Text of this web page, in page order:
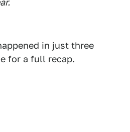
in just three
for a full recap.